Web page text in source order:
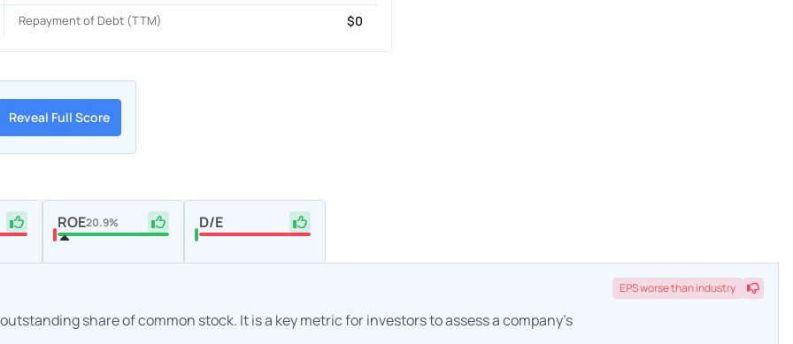
Repayment of Debt (TTM) $0
Reveal Full Score
ROE20.9% D/E
share of common stock. It is a key metric for investors to assess a company's
EPSworsethan industry